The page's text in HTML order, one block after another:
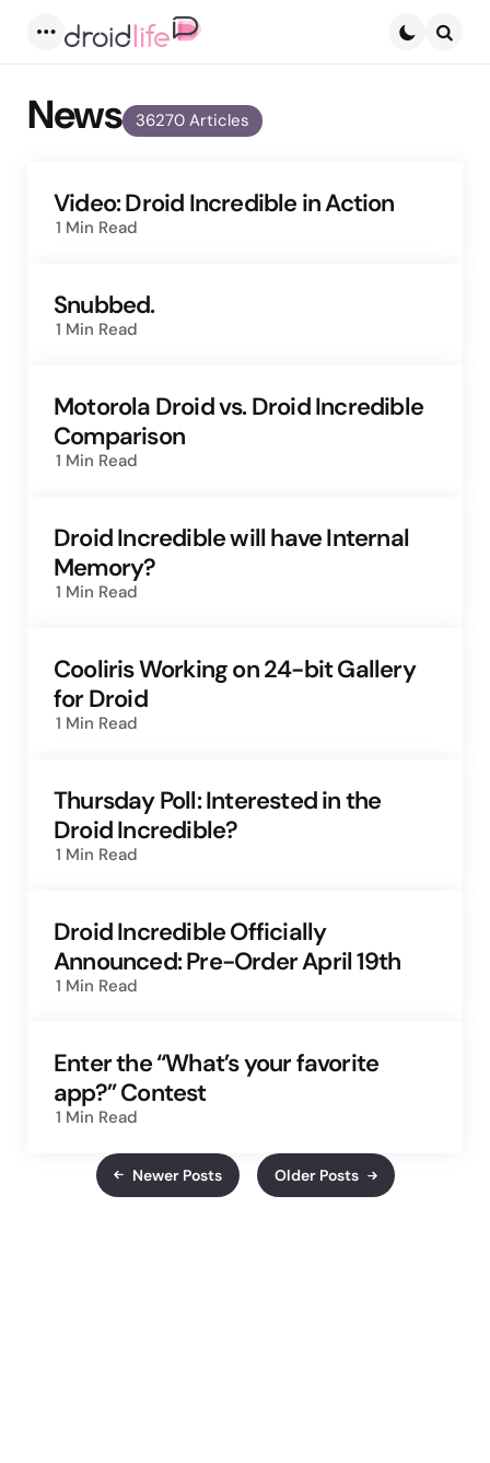
36270 Articles
News
Video: Droid Incredible in Action
1 Min Read
Snubbed.
1 Min Read
Motorola Droid vs. Droid Incredible
Comparison
1 Min Read
Droid Incredible will have Internal
Memory?
1 Min Read
Cooliris Working on 24-bit Gallery
for Droid
1 Min Read
Thursday Poll: Interested in the
Droid Incredible?
1 Min Read
Droid Incredible Officially
Announced: Pre-Order April 19th
1 Min Read
Enter the “What’s your favorite
app?” Contest
1 Min Read
Newer Posts Older Posts